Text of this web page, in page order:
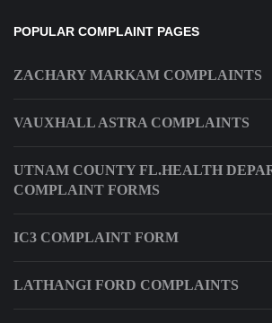
POPULAR COMPLAINT PAGES
ZACHARY MARKAM COMPLAINTS
VAUXHALL ASTRA COMPLAINTS
UTNAM COUNTY FL.HEALTH
COMPLAINT FORMS
IC3 COMPLAINT FORM
LATHANGI FORD COMPLAINTS